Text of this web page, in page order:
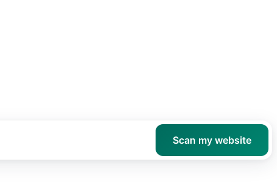
Scan my website